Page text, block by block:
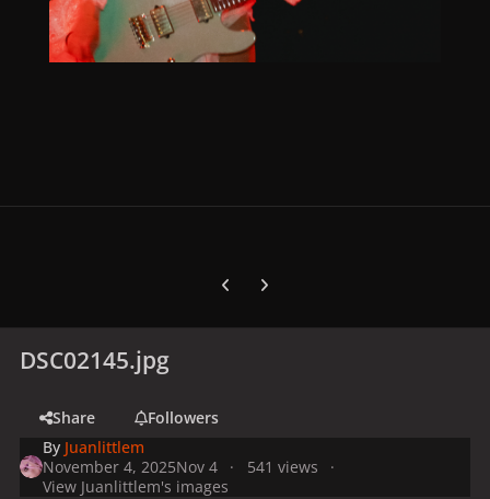
Previous carousel slide
Next carousel slide
DSC02145.jpg
Share
Followers
By Juanlittlem
November 4, 2025Nov 4
541 views
View Juanlittlem's images